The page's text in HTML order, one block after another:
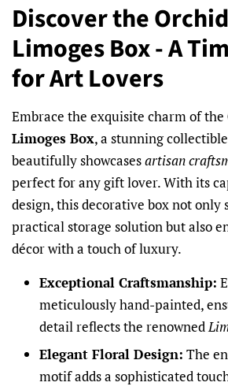
Discover the
Limoges Box - A
for Art Lovers
Embrace the exquisite charm of the
Limoges Box, a stunning
beautifully showcasesartisan
perfect for any gift lover. With its
design, this decorative box not only
practical storage solution but also
décor with a touch of luxury.
Exceptional Craftsmanship:
meticulously hand-painted,
detail reflects the renowned
Elegant Floral Design: The
motif adds a sophisticated